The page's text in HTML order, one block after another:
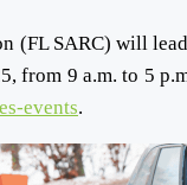
(FL SARC) will
from 9 a.m. to 5
events.